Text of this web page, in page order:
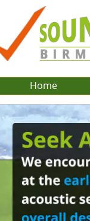
Home